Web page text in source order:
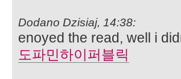
Dodano Dzisiaj, 14:38:
enoyed the read, well i
도파민하이퍼블릭